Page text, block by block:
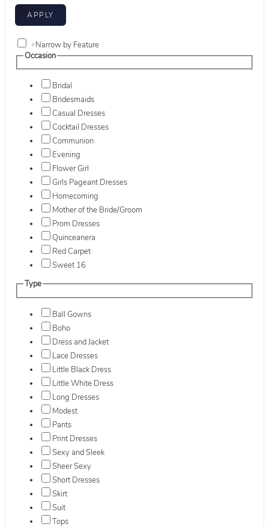
+Narrow by Feature
Occasion
Bridal
Bridesmaids
Casual Dresses
Cocktail Dresses
Communion
Evening
Flower Girl
Girls Pageant Dresses
Homecoming
Mother of the Bride/Groom
Prom Dresses
Quinceanera
Red Carpet
Sweet 16
Type
Ball Gowns
Boho
Dress and Jacket
Lace Dresses
Little Black Dress
Little White Dress
Long Dresses
Modest
Pants
Print Dresses
Sexy and Sleek
Sheer Sexy
Short Dresses
Skirt
Suit
Tops